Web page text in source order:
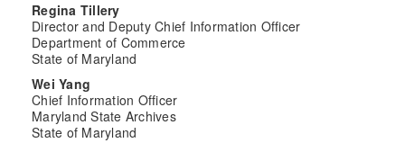
Regina Tillery
Director and Deputy Chief Information Officer
Department of Commerce
State of Maryland
Wei Yang
Chief Information Officer
Maryland State Archives
State of Maryland